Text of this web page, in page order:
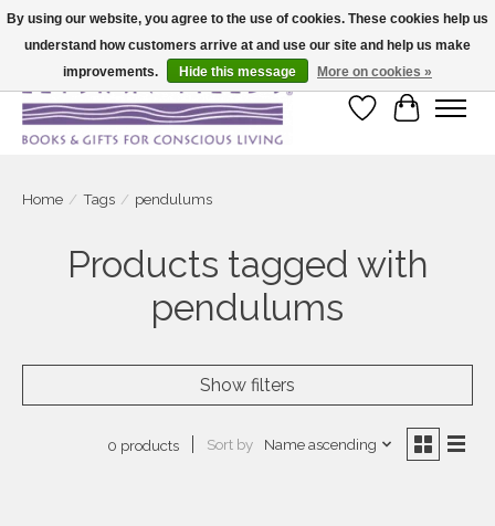
Large selection of products and fast shipping!
Wish List
Cart
Home / Tags / pendulums
Products tagged with
pendulums
Show filters
0 products Sort by Name ascending
By using our website, you agree to the use of cookies. These cookies help us
understand how customers arrive at and use our site and help us make
improvements.
Hide this message More on cookies »